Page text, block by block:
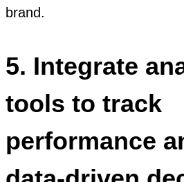
brand.
5. Integrate
tools to track
performance